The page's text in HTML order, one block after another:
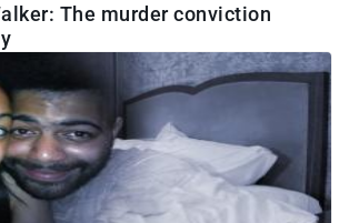
The murder conviction